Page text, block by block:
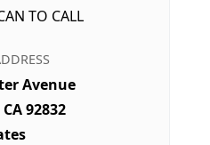
TO CALL
Avenue
92832